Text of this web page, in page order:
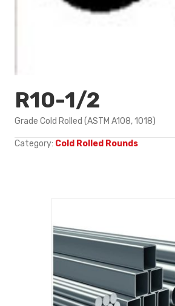
R10-1/2
Grade Cold Rolled (ASTM A108, 1018)
Category: Cold Rolled Rounds